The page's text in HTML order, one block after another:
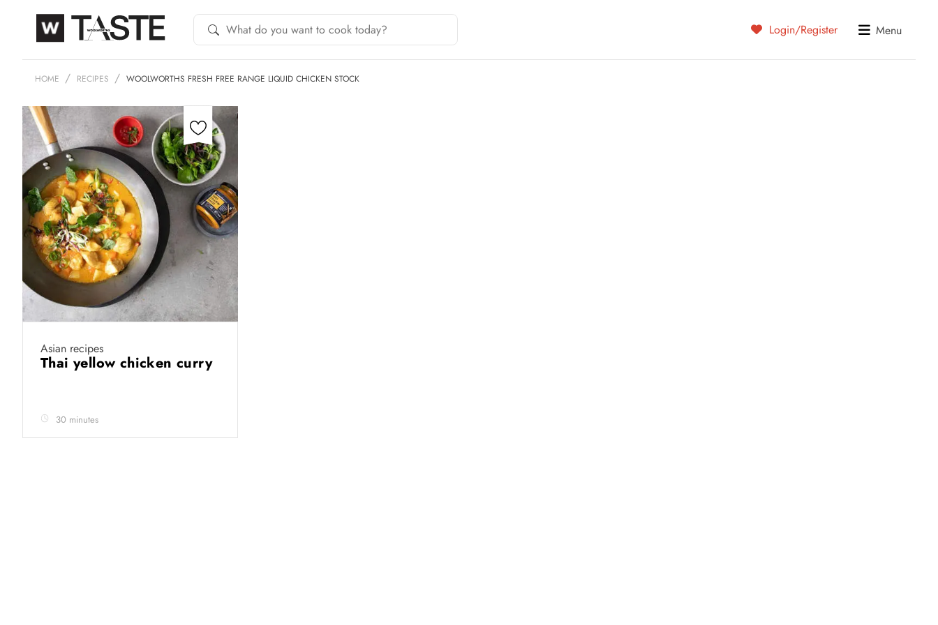
Login/Register Menu
HOME RECIPES WOOLWORTHS FRESH FREE RANGE LIQUID CHICKEN STOCK
Asian recipes
Thai yellow chicken curry
30 minutes